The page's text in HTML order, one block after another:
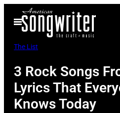
Open
Menu
The List
3 Rock Songs
Lyrics That
Knows Today